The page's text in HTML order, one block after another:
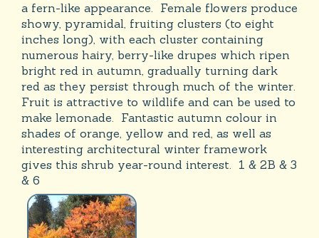
a fern-like appearance. Female flowers produce
showy, pyramidal, fruiting clusters (to eight
inches long), with each cluster containing
numerous hairy, berry-like drupes which ripen
bright red in autumn, gradually turning dark
red as they persist through much of the winter.
Fruit is attractive to wildlife and can be used to
make lemonade. Fantastic autumn colour in
shades of orange, yellow and red, as well as
interesting architectural winter framework
gives this shrub year-round interest. 1 & 2B & 3
& 6